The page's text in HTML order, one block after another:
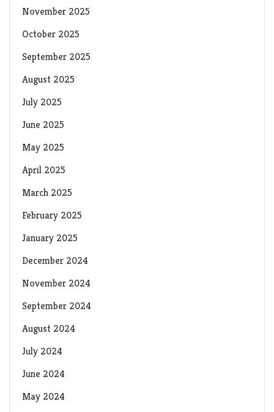
November 2025
October 2025
September 2025
August 2025
July 2025
June 2025
May 2025
April 2025
March 2025
February 2025
January 2025
December 2024
November 2024
September 2024
August 2024
July 2024
June 2024
May 2024